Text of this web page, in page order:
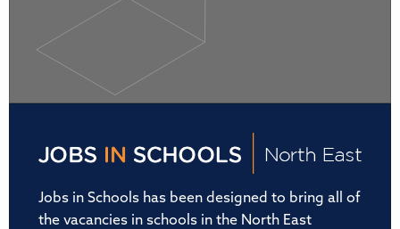
Jobs in Schools has been designed to bring all of
the vacancies in schools in the North East